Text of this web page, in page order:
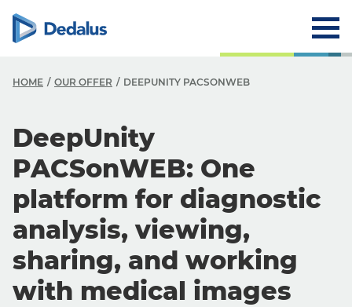
HOME OUR OFFER DEEPUNITY PACSONWEB
DeepUnity
PACSonWEB: One
platform for diagnostic
analysis, viewing,
sharing, and working
with medical images